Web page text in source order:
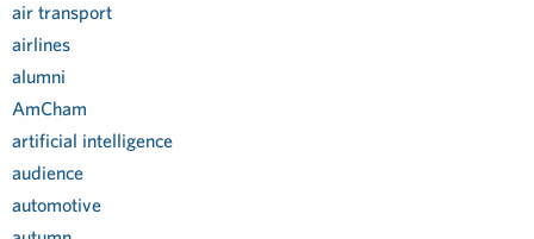
air transport
airlines
alumni
AmCham
artificial intelligence
audience
automotive